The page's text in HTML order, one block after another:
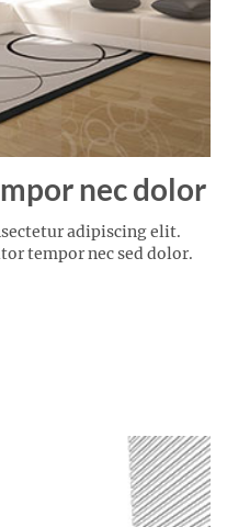
nec dolor
adipiscing elit.
tempor nec sed dolor.